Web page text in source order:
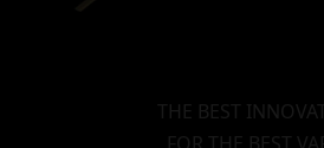
THE BEST